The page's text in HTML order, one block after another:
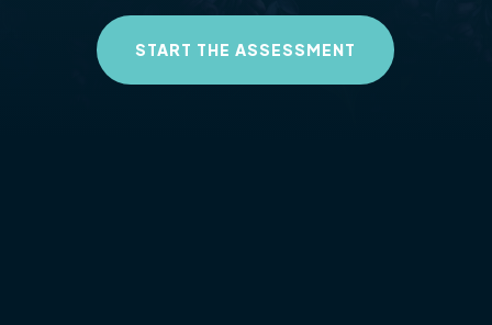
START THE ASSESSMENT